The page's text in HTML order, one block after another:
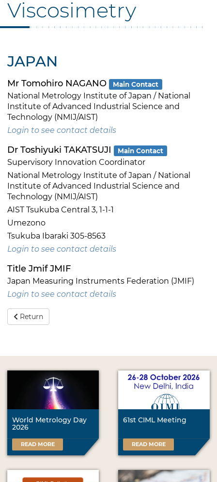
Viscosimetry
JAPAN
Mr Tomohiro NAGANO Main Contact
National Metrology Institute of Japan / National
Institute of Advanced Industrial Science and
Technology (NMIJ/AIST)
Login to see contact details
Dr Toshiyuki TAKATSUJI Main Contact
Supervisory Innovation Coordinator
National Metrology Institute of Japan / National
Institute of Advanced Industrial Science and
Technology (NMIJ/AIST)
AIST Tsukuba Central 3, 1-1-1
Umezono
Tsukuba Ibaraki 305-8563
Login to see contact details
Title Jmif JMIF
Japan Measuring Instruments Federation (JMIF)
Login to see contact details
Return
World Metrology Day
2026
READ MORE
61st CIML Meeting
READ MORE